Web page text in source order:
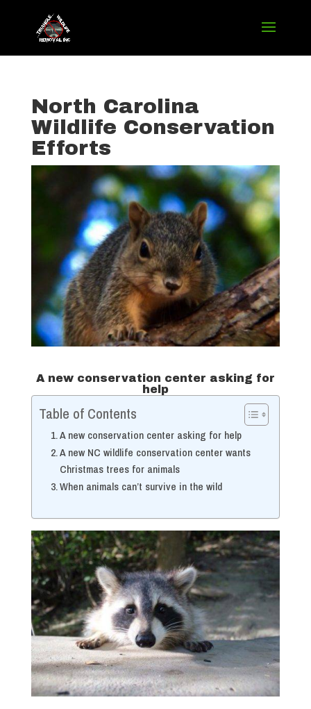
North Carolina
Wildlife Conservation
Efforts
A new conservation center asking for
help
Table of Contents
A new conservation center asking for help
A new NC wildlife conservation center wants
Christmas trees for animals
When animals can’t survive in the wild